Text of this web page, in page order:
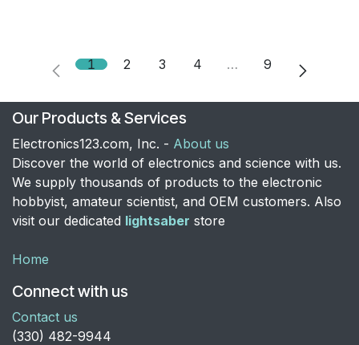
1 2 3 4 … 9
Our Products & Services
Electronics123.com, Inc. - About us
Discover the world of electronics and science with us.
We supply thousands of products to the electronic
hobbyist, amateur scientist, and OEM customers. Also
visit our dedicated lightsaber store
Home
Connect with us
Contact us
​(330) 482-9944